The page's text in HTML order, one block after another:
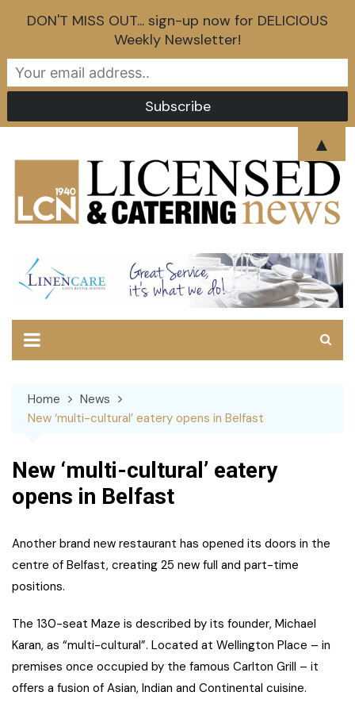
Home
News
New ‘multi-cultural’ eatery opens in Belfast
New ‘multi-cultural’ eatery
opens in Belfast
Another brand new restaurant has opened its doors in the
centre of Belfast, creating 25 new full and part-time
positions.
The 130-seat Maze is described by its founder, Michael
Karan, as “multi-cultural”. Located at Wellington Place – in
premises once occupied by the famous Carlton Grill – it
offers a fusion of Asian, Indian and Continental cuisine.
DON'T MISS OUT... sign-up now for DELICIOUS
Weekly Newsletter!
▲